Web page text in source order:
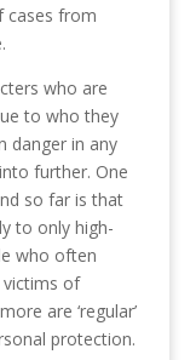
cases from
who are
to who they
danger in any
further. One
so far is that
to only high-
who often
of
are ‘regular’
protection.